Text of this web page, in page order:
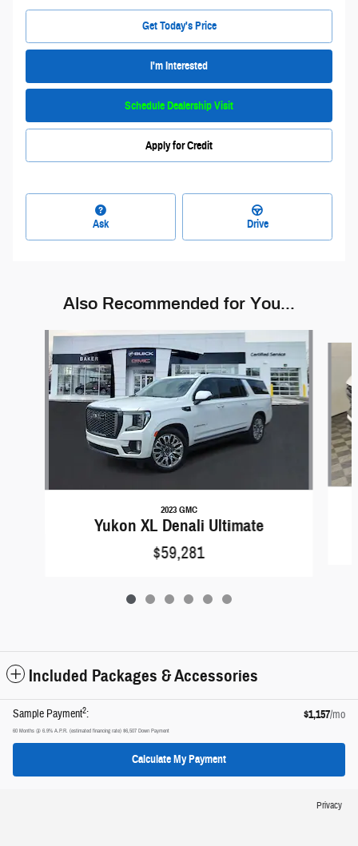
Get Today's Price
I'm Interested
Schedule Dealership Visit
Apply for Credit
Ask Drive
Also Recommended for You...
2023 GMC
Yukon XL Denali Ultimate
$59,281
Included Packages & Accessories
Sample Payment2: $1,157/mo
60 Months @ 6.9% A.P.R. (estimated financing rate) $6,507 Down Payment
Calculate My Payment
Privacy